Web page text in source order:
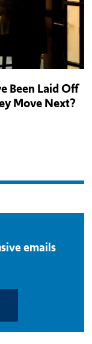
Been Laid Off
Move Next?
emails